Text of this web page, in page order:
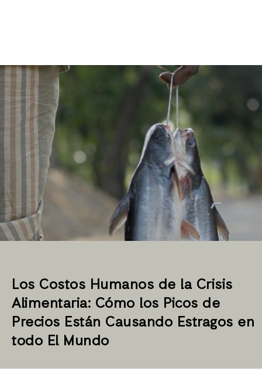
Los Costos Humanos de la Crisis
Alimentaria: Cómo los Picos de
Precios Están Causando Estragos en
todo El Mundo